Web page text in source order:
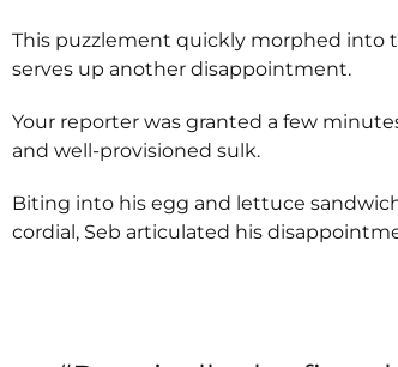
This puzzlement quickly morphed into
serves up another disappointment.
Your reporter was granted a few
and well-provisioned sulk.
Biting into his egg and lettuce
cordial, Seb articulated his